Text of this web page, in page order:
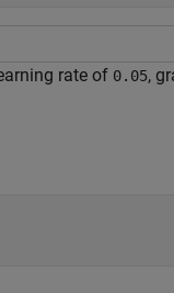
rate of 0.05,